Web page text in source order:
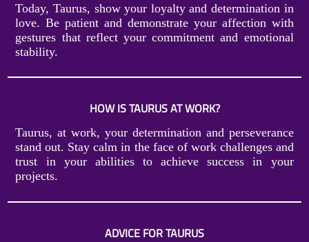
Today, Taurus, show your loyalty and determination in
love. Be patient and demonstrate your affection with
gestures that reflect your commitment and emotional
stability.
HOW IS TAURUS AT WORK?
Taurus, at work, your determination and perseverance
stand out. Stay calm in the face of work challenges and
trust in your abilities to achieve success in your
projects.
ADVICE FOR TAURUS